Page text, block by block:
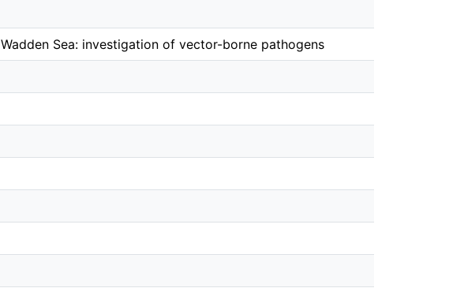
Sea: investigation of vector-borne pathogens